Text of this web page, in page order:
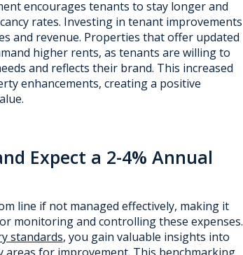
encourages tenants to stay longer and
rates. Investing in tenant improvements
and revenue. Properties that offer updated
higher rents, as tenants are willing to
and reflects their brand. This increased
enhancements, creating a positive
Expect a 2-4% Annual
line if not managed effectively, making it
monitoring and controlling these expenses.
standards, you gain valuable insights into